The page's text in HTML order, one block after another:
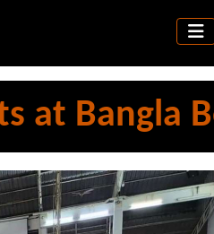
at Bangla